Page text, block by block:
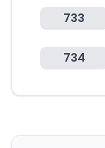
733
734